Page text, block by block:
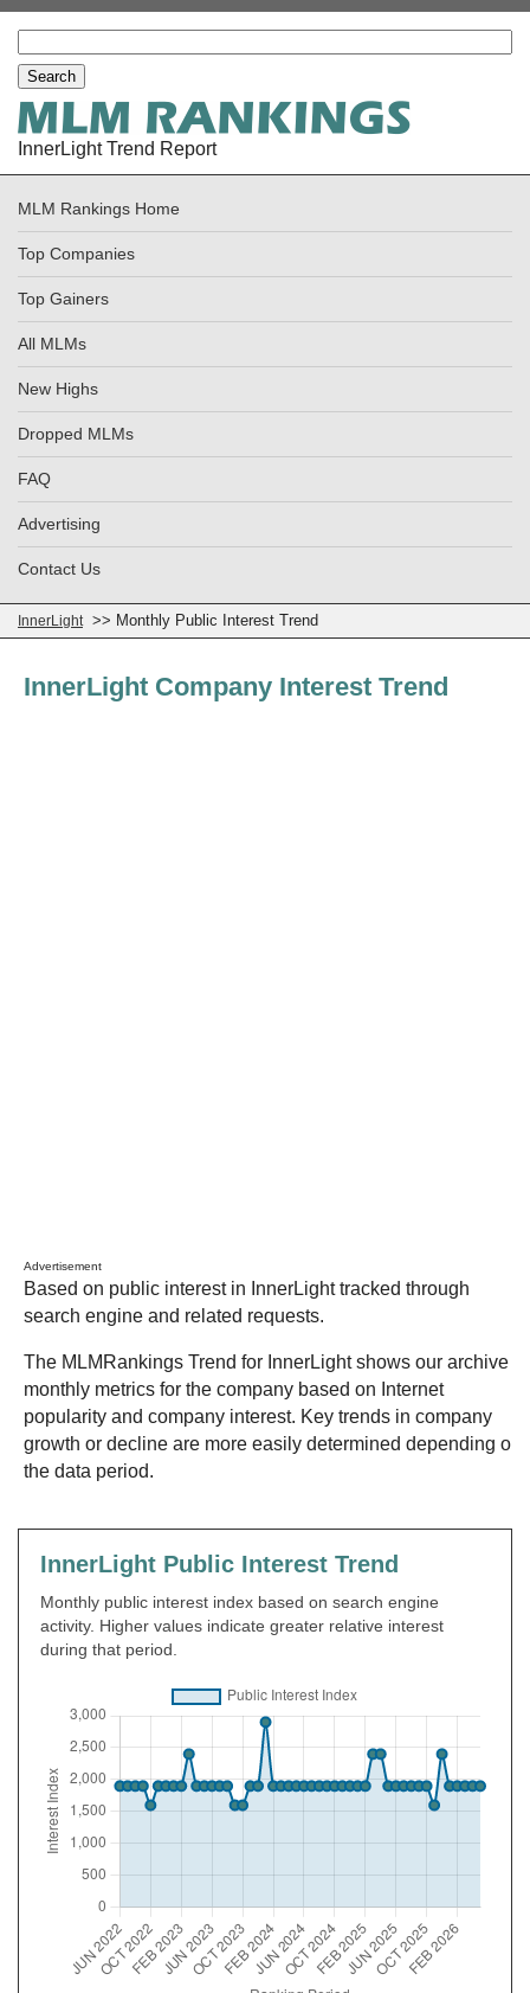
InnerLight Trend Report
MLM Rankings Home
Top Companies
Top Gainers
All MLMs
New Highs
Dropped MLMs
FAQ
Advertising
Contact Us
InnerLight >> Monthly Public Interest Trend
InnerLight Company Interest Trend
Advertisement
Based on public interest in InnerLight tracked through
search engine and related requests.
The MLMRankings Trend for InnerLight shows our archive of
monthly metrics for the company based on Internet
popularity and company interest. Key trends in company
growth or decline are more easily determined depending on
the data period.
InnerLight Public Interest Trend
Monthly public interest index based on search engine
activity. Higher values indicate greater relative interest
during that period.